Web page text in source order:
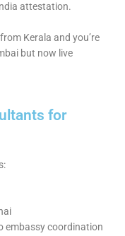
attestation.
Kerala and you’re
but now live
for
embassy coordination